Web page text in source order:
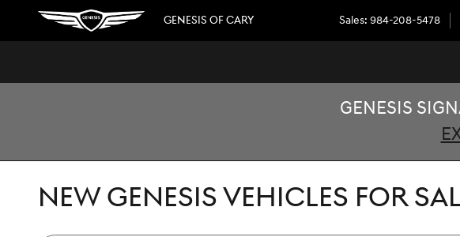
Skip to main content
GENESIS OF CARY Sales: 984-208-5478
GENESIS
NEW GENESIS VEHICLES FOR